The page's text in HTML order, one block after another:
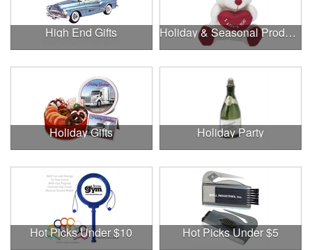
High End Gifts Holiday & Seasonal Products
Holiday Gifts Holiday Party
Hot Picks Under $10 Hot Picks Under $5